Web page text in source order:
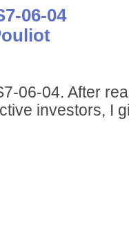
06-04
06-04. After
investors, I